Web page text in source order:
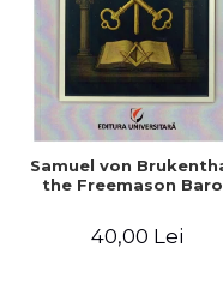
Samuel von
the Freemason
40,00 Lei